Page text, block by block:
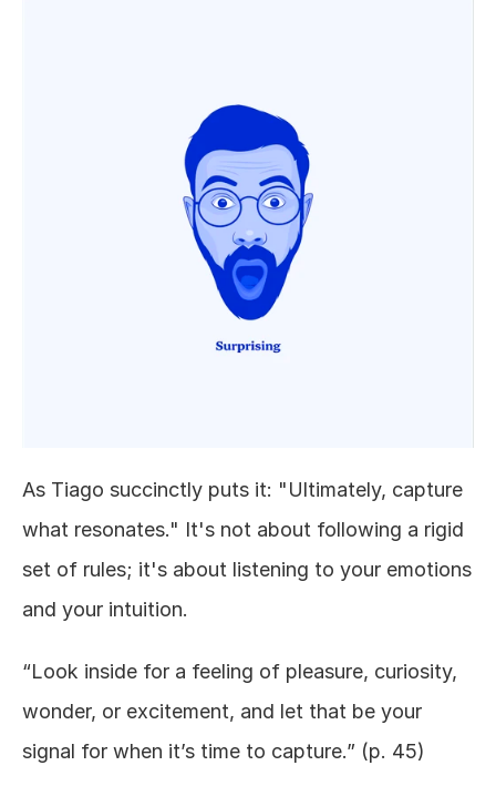
As Tiago succinctly puts it: "Ultimately, capture
what resonates." It's not about following a rigid
set of rules; it's about listening to your emotions
and your intuition.
“Look inside for a feeling of pleasure, curiosity,
wonder, or excitement, and let that be your
signal for when it’s time to capture.” (p. 45)